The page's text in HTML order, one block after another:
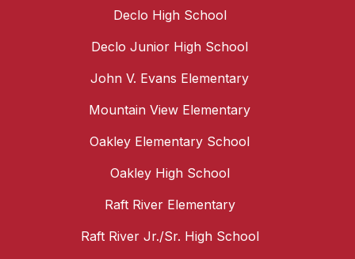
Declo High School
Declo Junior High School
John V. Evans Elementary
Mountain View Elementary
Oakley Elementary School
Oakley High School
Raft River Elementary
Raft River Jr./Sr. High School